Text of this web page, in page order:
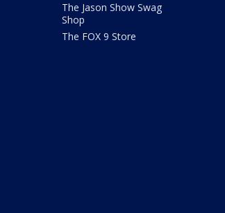
The Jason Show Swag
Shop
The FOX 9 Store